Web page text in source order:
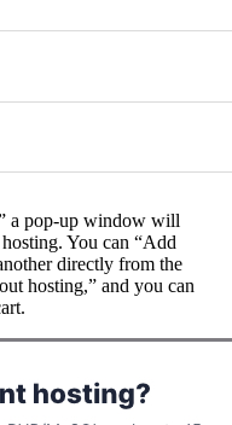
a pop-up window will
You can “Add
directly from the
hosting,” and you can